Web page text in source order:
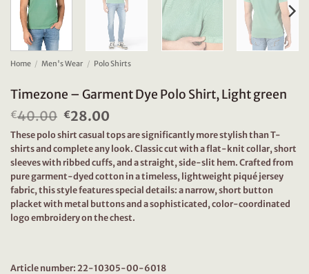
Home / Men's Wear / Polo Shirts
Timezone – Garment Dye Polo Shirt, Light green
€40.00 Original
price
was:
€40.00.
€28.00
is:
€28.00.
These polo shirt casual tops are significantly more stylish than T-
shirts and complete any look. Classic cut with a flat-knit collar, short
sleeves with ribbed cuffs, and a straight, side-slit hem. Crafted from
pure garment-dyed cotton in a timeless, lightweight piqué jersey
fabric, this style features special details: a narrow, short button
placket with metal buttons and a sophisticated, color-coordinated
logo embroidery on the chest.
Article number: 22-10305-00-6018